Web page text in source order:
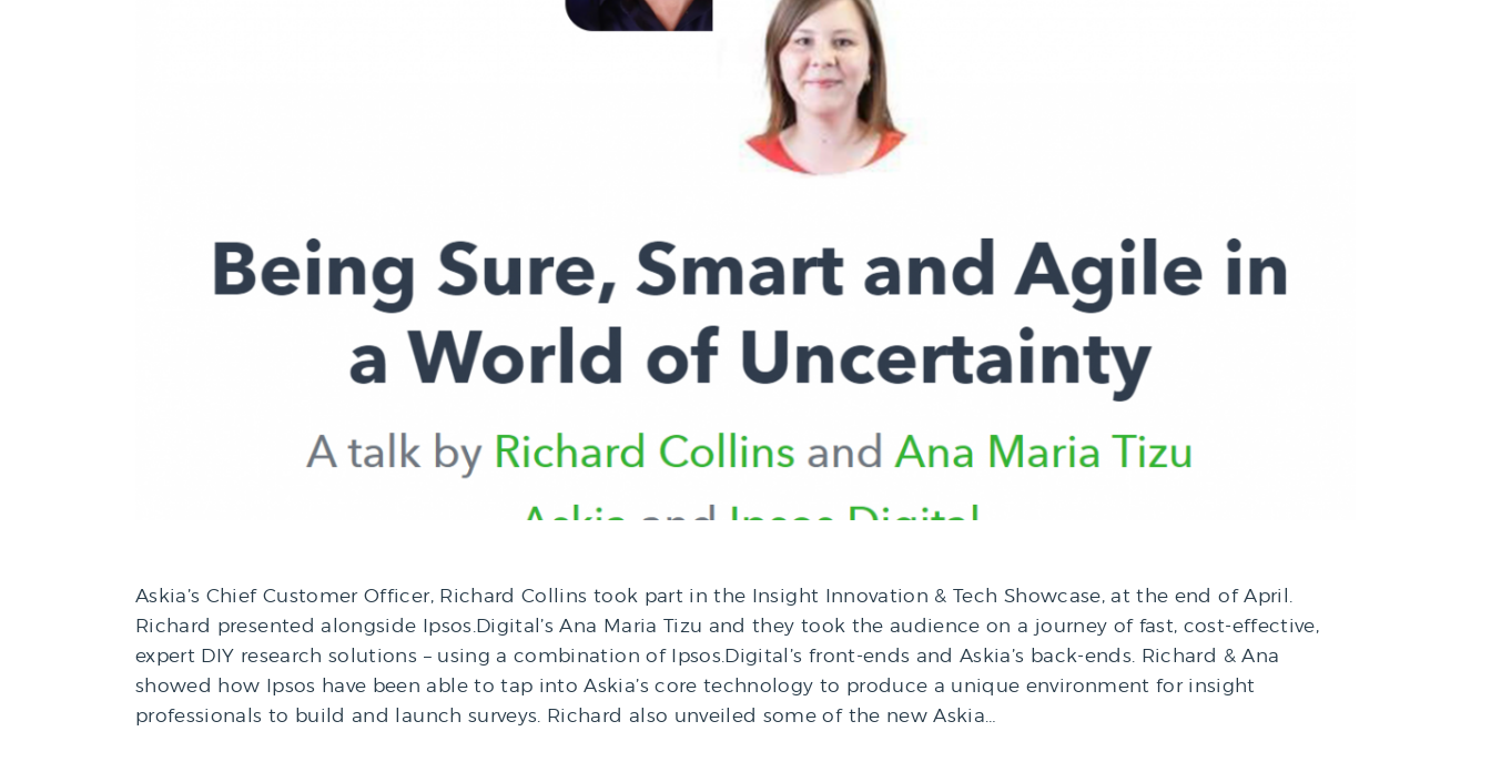
Askia’s Chief Customer Officer, Richard Collins took part in the Insight Innovation & Tech Showcase, at the end of April.
Richard presented alongside Ipsos.Digital’s Ana Maria Tizu and they took the audience on a journey of fast, cost-effective,
expert DIY research solutions – using a combination of Ipsos.Digital’s front-ends and Askia’s back-ends. Richard & Ana
showed how Ipsos have been able to tap into Askia’s core technology to produce a unique environment for insight
professionals to build and launch surveys. Richard also unveiled some of the new Askia…